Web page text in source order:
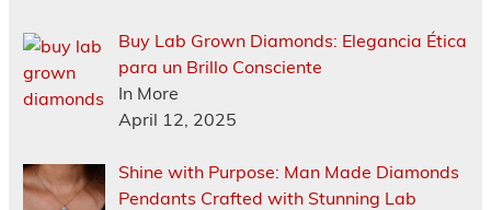
Buy Lab Grown Diamonds: Elegancia Ética
para un Brillo Consciente
In More
April 12, 2025
Shine with Purpose: Man Made Diamonds
Pendants Crafted with Stunning Lab